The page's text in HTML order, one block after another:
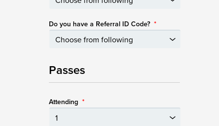
Do you have a Referral ID Code? *
Passes
Attending *